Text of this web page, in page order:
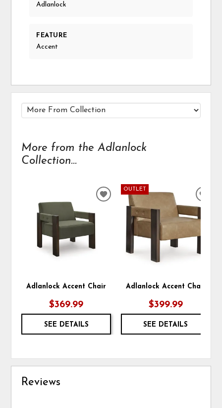
Adlanlock
FEATURE
Accent
More from the Adlanlock
Collection...
Adlanlock Accent Chair
$369.99
SEE DETAILS
ADD
WISHLIST
OUTLET
Adlanlock Accent Chair
$399.99
SEE DETAILS
Reviews